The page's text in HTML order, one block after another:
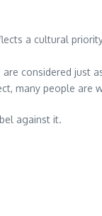
a cultural
considered just
many people are
against it.